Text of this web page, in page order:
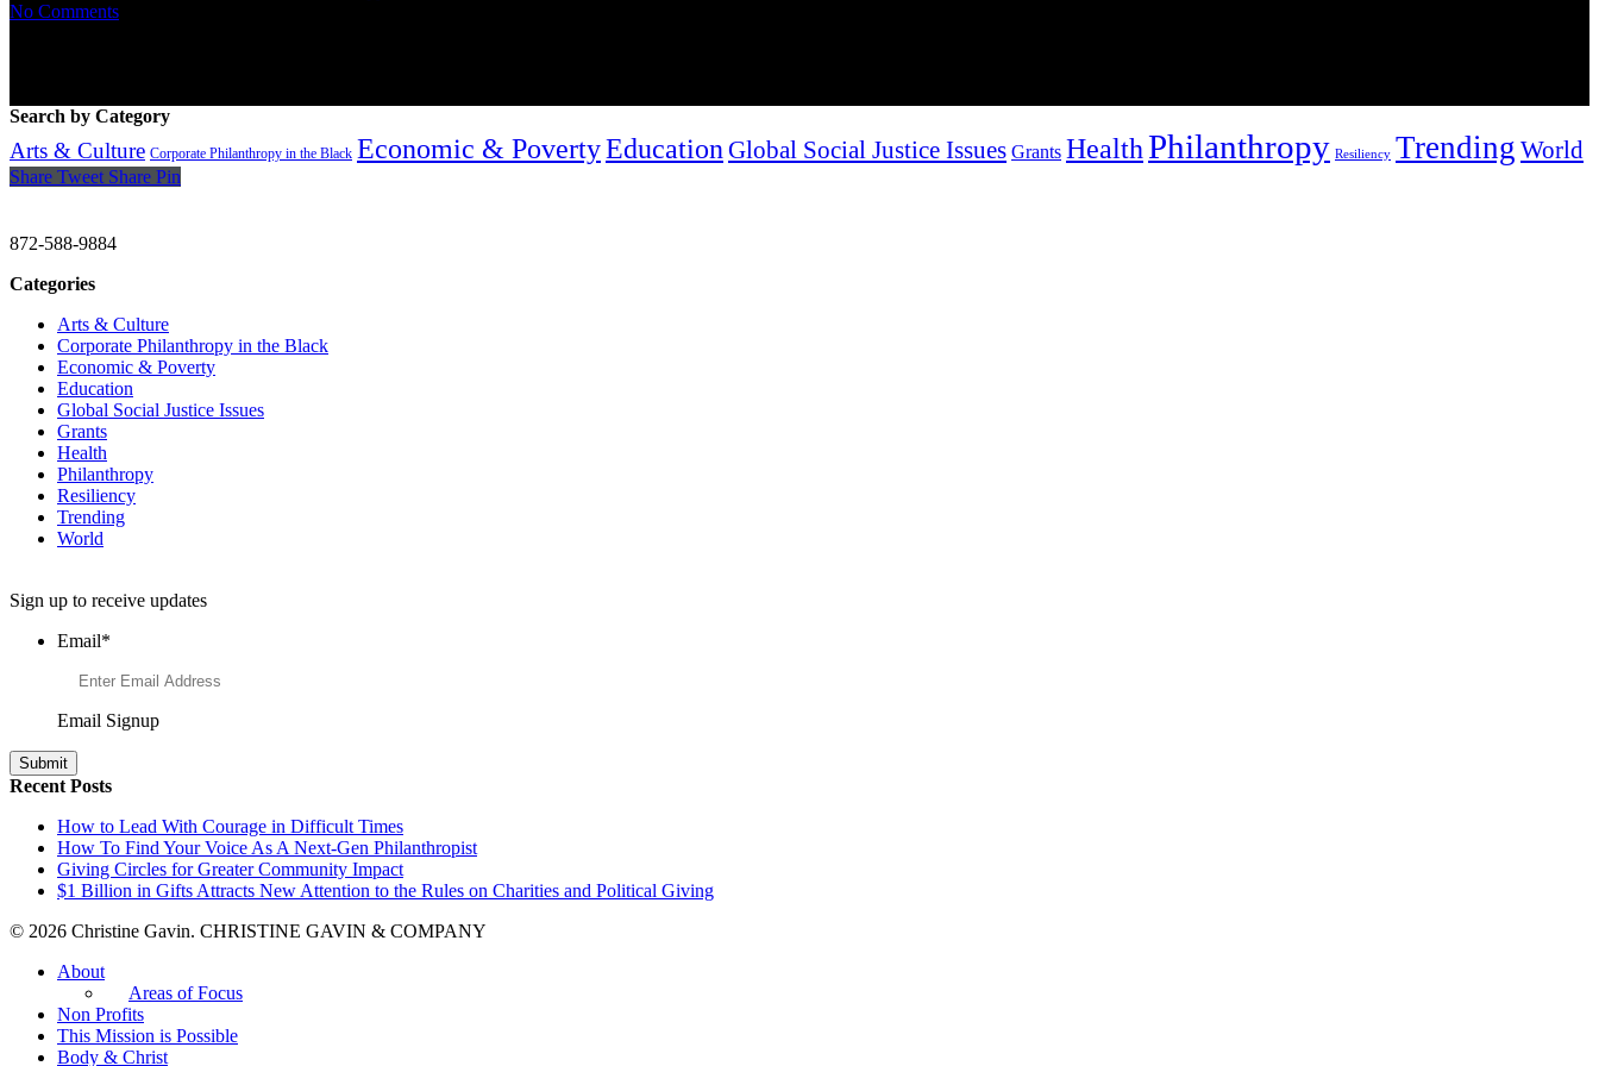
No Comments
Search by Category
Arts & Culture Corporate Philanthropy in the Black Economic & PovertyEducation Global Social Justice Issues Grants HealthPhilanthropy Resiliency Trending World
Share Tweet Share Pin
872-588-9884
Categories
Arts & Culture
Corporate Philanthropy in the Black
Economic & Poverty
Education
Global Social Justice Issues
Grants
Health
Philanthropy
Resiliency
Trending
World
Sign up to receive updates
Email*
Email Signup
Recent Posts
How to Lead With Courage in Difficult Times
How To Find Your Voice As A Next-Gen Philanthropist
Giving Circles for Greater Community Impact
$1 Billion in Gifts Attracts New Attention to the Rules on Charities and Political Giving
© 2026 Christine Gavin. CHRISTINE GAVIN & COMPANY
About
Areas of Focus
Non Profits
This Mission is Possible
Body & Christ